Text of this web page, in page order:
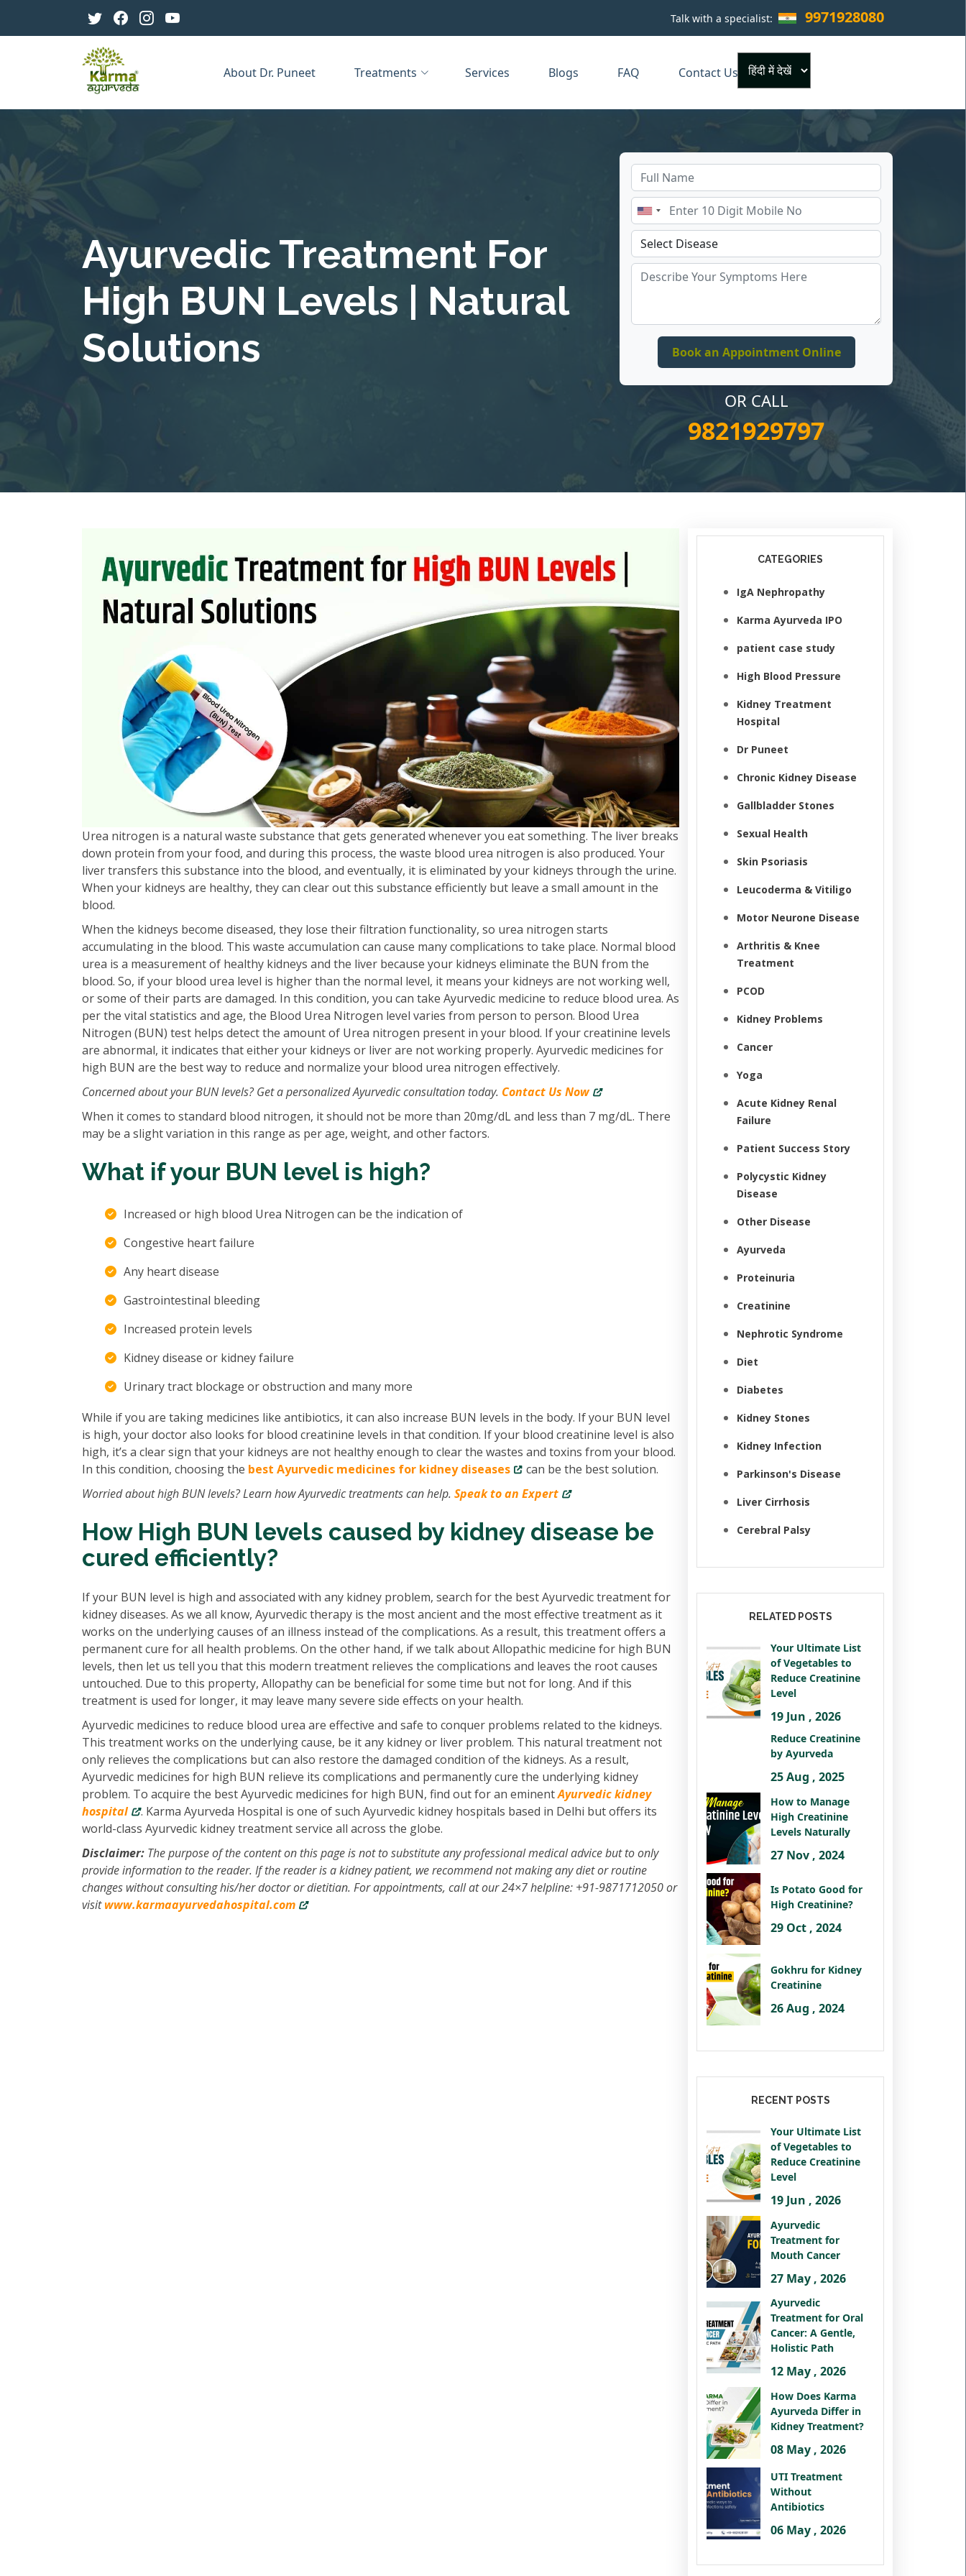
Talk with a specialist: 9971928080
About Dr. Puneet Treatments Services Blogs FAQ Contact Us
×
Ayurvedic Treatment For
High BUN Levels | Natural
Solutions
OR CALL
9821929797
Urea nitrogen is a natural waste substance that gets generated whenever you eat something. The liver breaks
down protein from your food, and during this process, the waste blood urea nitrogen is also produced. Your
liver transfers this substance into the blood, and eventually, it is eliminated by your kidneys through the urine.
When your kidneys are healthy, they can clear out this substance efficiently but leave a small amount in the
blood.
When the kidneys become diseased, they lose their filtration functionality, so urea nitrogen starts
accumulating in the blood. This waste accumulation can cause many complications to take place. Normal blood
urea is a measurement of healthy kidneys and the liver because your kidneys eliminate the BUN from the
blood. So, if your blood urea level is higher than the normal level, it means your kidneys are not working well,
or some of their parts are damaged. In this condition, you can take Ayurvedic medicine to reduce blood urea. As
per the vital statistics and age, the Blood Urea Nitrogen level varies from person to person. Blood Urea
Nitrogen (BUN) test helps detect the amount of Urea nitrogen present in your blood. If your creatinine levels
are abnormal, it indicates that either your kidneys or liver are not working properly. Ayurvedic medicines for
high BUN are the best way to reduce and normalize your blood urea nitrogen effectively.
Concerned about your BUN levels? Get a personalized Ayurvedic consultation today. Contact Us Now
When it comes to standard blood nitrogen, it should not be more than 20mg/dL and less than 7 mg/dL. There
may be a slight variation in this range as per age, weight, and other factors.
What if your BUN level is high?
Increased or high blood Urea Nitrogen can be the indication of
Congestive heart failure
Any heart disease
Gastrointestinal bleeding
Increased protein levels
Kidney disease or kidney failure
Urinary tract blockage or obstruction and many more
While if you are taking medicines like antibiotics, it can also increase BUN levels in the body. If your BUN level
is high, your doctor also looks for blood creatinine levels in that condition. If your blood creatinine level is also
high, it’s a clear sign that your kidneys are not healthy enough to clear the wastes and toxins from your blood.
In this condition, choosing the best Ayurvedic medicines for kidney diseases
can be the best solution.
Worried about high BUN levels? Learn how Ayurvedic treatments can help. Speak to an Expert
How High BUN levels caused by kidney disease be
cured efficiently?
If your BUN level is high and associated with any kidney problem, search for the best Ayurvedic treatment for
kidney diseases. As we all know, Ayurvedic therapy is the most ancient and the most effective treatment as it
works on the underlying causes of an illness instead of the complications. As a result, this treatment offers a
permanent cure for all health problems. On the other hand, if we talk about Allopathic medicine for high BUN
levels, then let us tell you that this modern treatment relieves the complications and leaves the root causes
untouched. Due to this property, Allopathy can be beneficial for some time but not for long. And if this
treatment is used for longer, it may leave many severe side effects on your health.
Ayurvedic medicines to reduce blood urea are effective and safe to conquer problems related to the kidneys.
This treatment works on the underlying cause, be it any kidney or liver problem. This natural treatment not
only relieves the complications but can also restore the damaged condition of the kidneys. As a result,
Ayurvedic medicines for high BUN relieve its complications and permanently cure the underlying kidney
problem. To acquire the best Ayurvedic medicines for high BUN, find out for an eminentAyurvedic kidney
hospital
. Karma Ayurveda Hospital is one of such Ayurvedic kidney hospitals based in Delhi but offers its
world-class Ayurvedic kidney treatment service all across the globe.
Disclaimer: The purpose of the content on this page is not to substitute any professional medical advice but to only
provide information to the reader. If the reader is a kidney patient, we recommend not making any diet or routine
changes without consulting his/her doctor or dietitian. For appointments, call at our 24×7 helpline: +91-9871712050 or
visitwww.karmaayurvedahospital.com
CATEGORIES
IgA Nephropathy
Karma Ayurveda IPO
patient case study
High Blood Pressure
Kidney Treatment
Hospital
Dr Puneet
Chronic Kidney Disease
Gallbladder Stones
Sexual Health
Skin Psoriasis
Leucoderma & Vitiligo
Motor Neurone Disease
Arthritis & Knee
Treatment
PCOD
Kidney Problems
Cancer
Yoga
Acute Kidney Renal
Failure
Patient Success Story
Polycystic Kidney
Disease
Other Disease
Ayurveda
Proteinuria
Creatinine
Nephrotic Syndrome
Diet
Diabetes
Kidney Stones
Kidney Infection
Parkinson's Disease
Liver Cirrhosis
Cerebral Palsy
RELATED POSTS
Your Ultimate List
of Vegetables to
Reduce Creatinine
Level
19 Jun , 2026
Reduce Creatinine
by Ayurveda
25 Aug , 2025
How to Manage
High Creatinine
Levels Naturally
27 Nov , 2024
Is Potato Good for
High Creatinine?
29 Oct , 2024
Gokhru for Kidney
Creatinine
26 Aug , 2024
RECENT POSTS
Your Ultimate List
of Vegetables to
Reduce Creatinine
Level
19 Jun , 2026
Ayurvedic
Treatment for
Mouth Cancer
27 May , 2026
Ayurvedic
Treatment for Oral
Cancer: A Gentle,
Holistic Path
12 May , 2026
How Does Karma
Ayurveda Differ in
Kidney Treatment?
08 May , 2026
UTI Treatment
Without
Antibiotics
06 May , 2026